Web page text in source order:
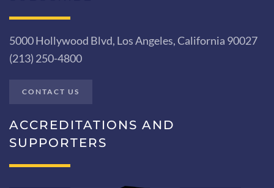
5000 Hollywood Blvd, Los Angeles, California 90027
(213) 250-4800
CONTACT US
ACCREDITATIONS AND
SUPPORTERS